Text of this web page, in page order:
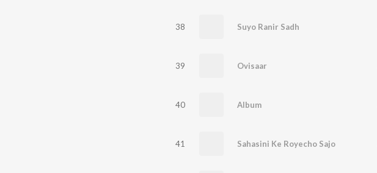
38 Suyo Ranir Sadh
39 Ovisaar
40 Album
41 Sahasini Ke Royecho Sajo